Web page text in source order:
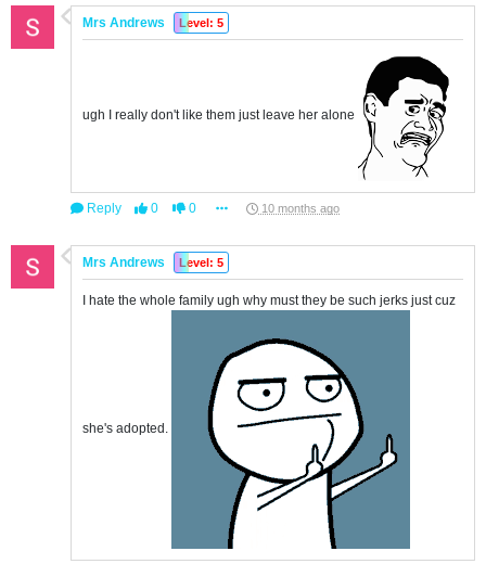
Mrs Andrews Level: 5
ugh I really don't like them just leave her alone
Reply 0 0 10 months ago
Mrs Andrews Level: 5
I hate the whole family ugh why must they be such jerks just cuz
she's adopted.